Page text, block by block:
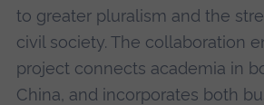
to greater pluralism and the
civil society. The collaboration
project connects academia in
China, and incorporates both